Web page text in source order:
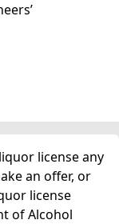
license any
an offer, or
license
of Alcohol